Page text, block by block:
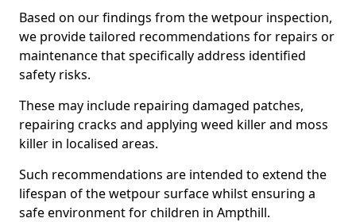
Based on our findings from the wetpour inspection,
we provide tailored recommendations for repairs or
maintenance that specifically address identified
safety risks.
These may include repairing damaged patches,
repairing cracks and applying weed killer and moss
killer in localised areas.
Such recommendations are intended to extend the
lifespan of the wetpour surface whilst ensuring a
safe environment for children in Ampthill.